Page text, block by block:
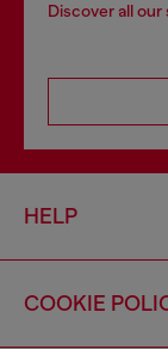
Discover all
HELP
COOKIE